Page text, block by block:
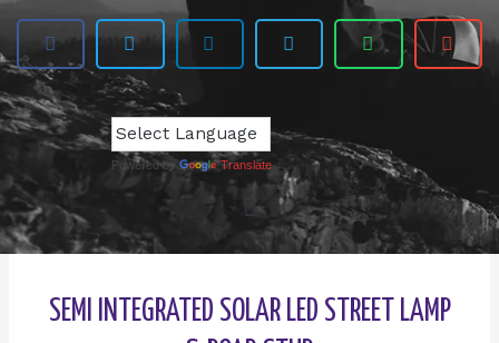
Powered by Translate
SEMI INTEGRATED SOLAR LED STREET LAMP